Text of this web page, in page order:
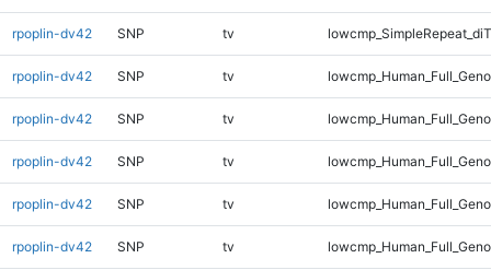
rpoplin-dv42 SNP tv
rpoplin-dv42 SNP tv
rpoplin-dv42 SNP tv
rpoplin-dv42 SNP tv
rpoplin-dv42 SNP tv
rpoplin-dv42 SNP tv